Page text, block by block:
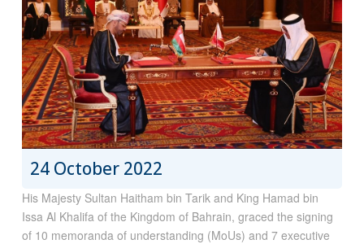
24 October 2022
His Majesty Sultan Haitham bin Tarik and King Hamad bin
Issa Al Khalifa of the Kingdom of Bahrain, graced the signing
of 10 memoranda of understanding (MoUs) and 7 executive